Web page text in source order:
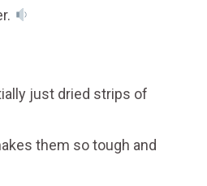
just dried strips of
them so tough and